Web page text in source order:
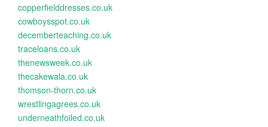
copperfielddresses.co.uk
cowboysspot.co.uk
decemberteaching.co.uk
traceloans.co.uk
thenewsweek.co.uk
thecakewala.co.uk
thomson-thorn.co.uk
wrestlingagrees.co.uk
underneathfoiled.co.uk